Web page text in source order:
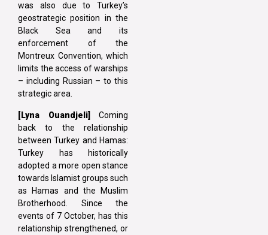
was also due to Turkey’s
geostrategic position in the
Black Sea and its
enforcement of the
Montreux Convention, which
limits the access of warships
– including Russian – to this
strategic area.
[Lyna Ouandjeli]
Coming
back to the relationship
between Turkey and Hamas:
Turkey has historically
adopted a more open stance
towards Islamist groups such
as Hamas and the Muslim
Brotherhood. Since the
events of 7 October, has this
relationship strengthened, or